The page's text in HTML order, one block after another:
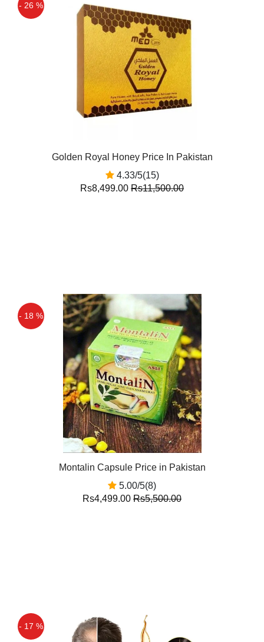
- 26 %
Golden Royal Honey Price In Pakistan
4.33/5(15)
Rs8,499.00 Rs11,500.00
- 18 %
Montalin Capsule Price in Pakistan
5.00/5(8)
Rs4,499.00 Rs5,500.00
- 17 %